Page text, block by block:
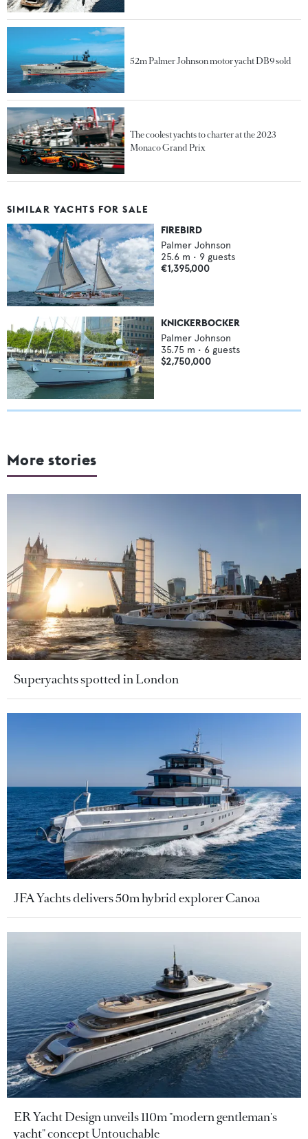
52m Palmer Johnson motor yacht DB9 sold
The coolest yachts to charter at the 2023
Monaco Grand Prix
SIMILAR YACHTS FOR SALE
FIREBIRD
Palmer Johnson
25.6 m • 9 guests
€1,395,000
KNICKERBOCKER
Palmer Johnson
35.75 m • 6 guests
$2,750,000
More stories
Superyachts spotted in London
JFA Yachts delivers 50m hybrid explorer Canoa
ER Yacht Design unveils 110m "modern gentleman's
yacht" concept Untouchable